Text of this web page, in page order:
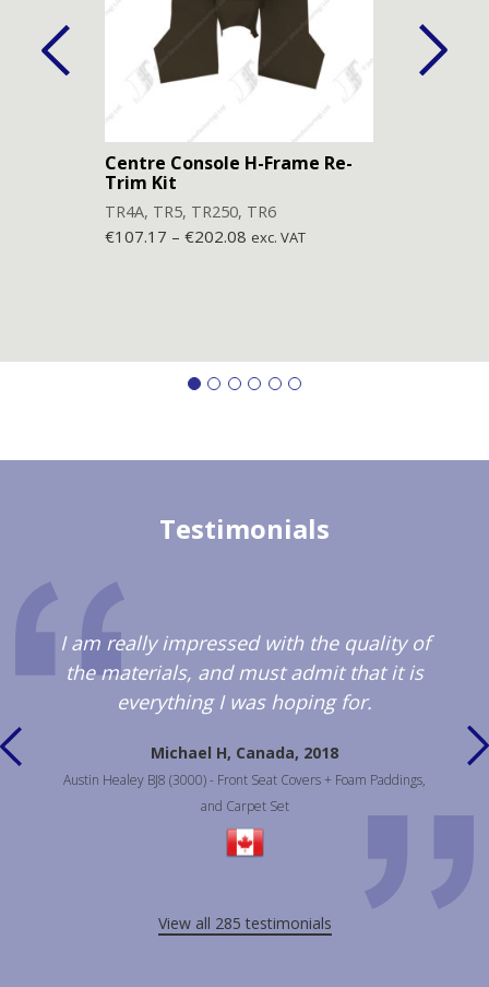
Centre Console H-Frame Re-
Trim Kit
TR4A, TR5, TR250, TR6
€107.17 – €202.08 exc. VAT
Testimonials
I am really impressed with the quality of
the materials, and must admit that it is
everything I was hoping for.
Michael H, Canada, 2018
Austin Healey BJ8 (3000) - Front Seat Covers + Foam Paddings,
and Carpet Set
View all 285 testimonials